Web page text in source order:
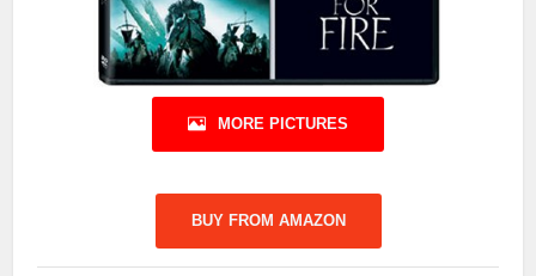
MORE PICTURES
BUY FROM AMAZON